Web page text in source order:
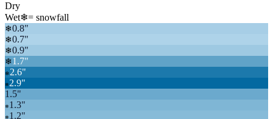
Dry
Wet❄= snowfall
❄0.8"
❄0.7"
❄0.9"
❄1.7"
❄2.6"
❄2.9"
1.5"
❄ 1.3"
❄ 1.2"